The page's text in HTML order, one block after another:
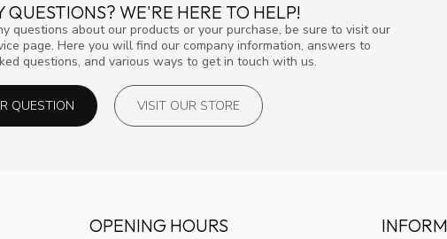
QUESTIONS? WE'RE HERE TO HELP!
questions about our products or your purchase, be sure to visit our
page. Here you will find our company information, answers to
questions, and various ways to get in touch with us.
QUESTION VISIT OUR STORE
OPENING HOURS